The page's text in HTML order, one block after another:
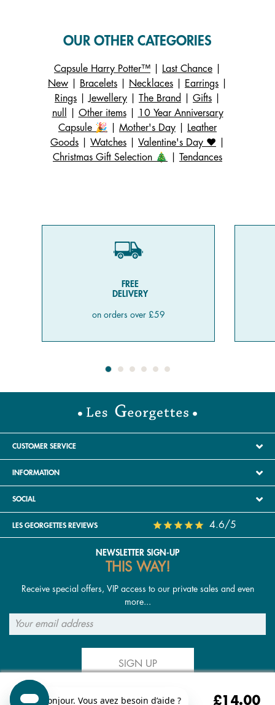
£14.00
OUR OTHER CATEGORIES
Capsule Harry Potter™ Last Chance
New
Bracelets Necklaces Earrings
Rings
Jewellery The Brand Gifts
null
Other items|
10 Year Anniversary
Capsule 🎉
Mother's Day
Leather
Goods
Watches Valentine's Day ❤️
Christmas Gift Selection 🎄
Tendances
FREE
DELIVERY
on orders over £59
CUSTOMER SERVICE
INFORMATION
SOCIAL
LES GEORGETTES REVIEWS 4.6/5
NEWSLETTER SIGN-UP
THIS WAY!
Receive special offers, VIP access to our private sales and even
more...
SIGN UP
FOLLOW US